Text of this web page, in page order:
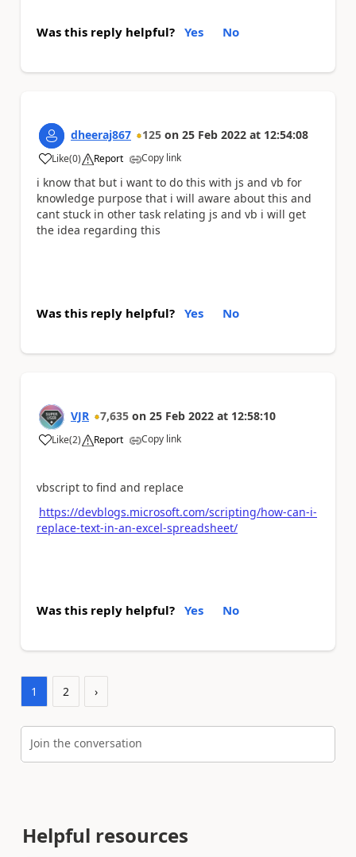
Was this reply helpful? Yes No
dheeraj867 125 on 25 Feb 2022 at 12:54:08
Like
a (0) Report Copy link
i know that but i want to do this with js and vb for
knowledge purpose that i will aware about this and
cant stuck in other task relating js and vb i will get
the idea regarding this
Was this reply helpful? Yes No
VJR 7,635 on 25 Feb 2022 at 12:58:10
Like
a (2) Report Copy link
vbscript to find and replace
https://devblogs.microsoft.com/scripting/how-can-i-
replace-text-in-an-excel-spreadsheet/
Was this reply helpful? Yes No
1 2 ›
Join the conversation
Helpful resources